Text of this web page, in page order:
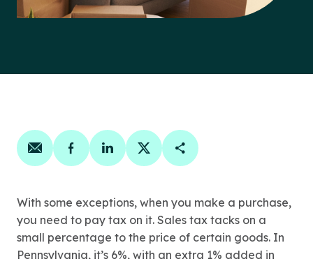
Share on email
Share on facebook
Share on linkedin
Share on twitter
Copy Page Link
With some exceptions, when you make a purchase,
you need to pay tax on it. Sales tax tacks on a
small percentage to the price of certain goods. In
Pennsylvania, it’s 6%, with an extra 1% added in